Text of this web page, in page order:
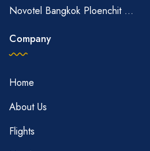
Novotel Bangkok Ploenchit ...
Company
Home
About Us
Flights